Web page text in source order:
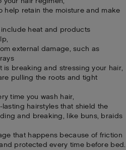
help retain the moisture and make
heat and products
external damage, such as
is breaking and stressing your hair,
pulling the roots and tight
time you wash hair,
hairstyles that shield the
and breaking, like buns, braids
that happens because of friction
protected every time before bed.